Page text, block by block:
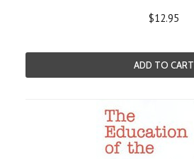
$12.95
ADD TO CART